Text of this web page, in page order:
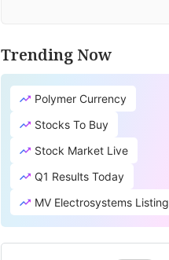
Trending Now
Polymer Currency
Stocks To Buy
Stock Market Live
Q1 Results Today
MV Electrosystems Listing